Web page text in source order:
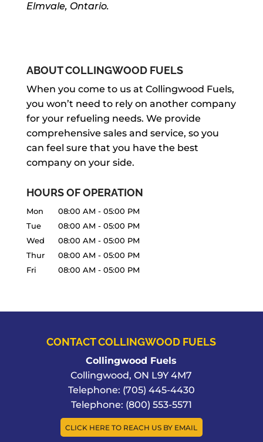
Elmvale, Ontario.
ABOUT COLLINGWOOD FUELS
When you come to us at Collingwood Fuels,
you won’t need to rely on another company
for your refueling needs. We provide
comprehensive sales and service, so you
can feel sure that you have the best
company on your side.
HOURS OF OPERATION
Mon 08:00 AM - 05:00 PM
Tue
08:00 AM - 05:00 PM
Wed
08:00 AM - 05:00 PM
Thur
08:00 AM - 05:00 PM
Fri
08:00 AM - 05:00 PM
CONTACT COLLINGWOOD FUELS
Collingwood Fuels
Collingwood,ON L9Y 4M7
Telephone: (705) 445-4430
Telephone: (800) 553-5571
CLICK HERE TO REACH US BY EMAIL